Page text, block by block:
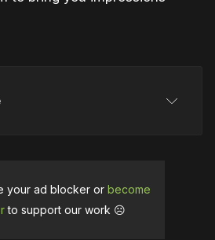
date of June 18 following
your ad blocker or become
to support our work ☹️